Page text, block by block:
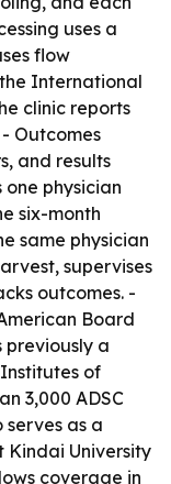
uses a
flow
International
clinic reports
Outcomes
and results
one physician
six-month
same physician
supervises
outcomes. -
Board
previously a
of
3,000 ADSC
serves as a
University
coverage in